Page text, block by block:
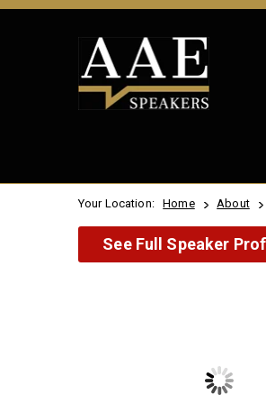
Your Location: Home About
See Full Speaker